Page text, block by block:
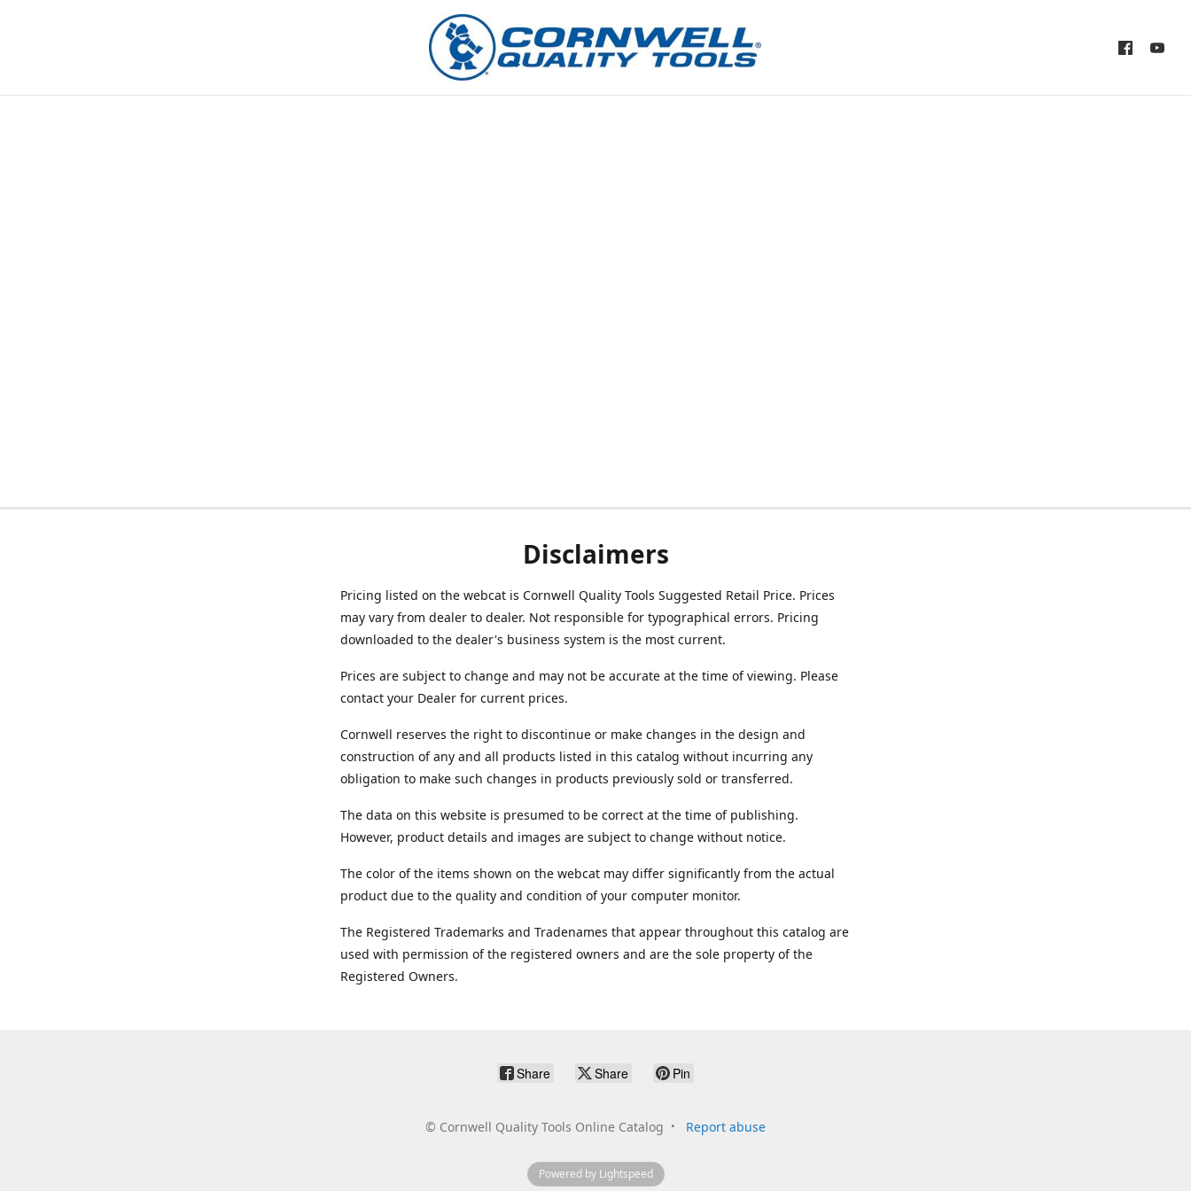
Disclaimers
Pricing listed on the webcat is Cornwell Quality Tools Suggested Retail Price. Prices
may vary from dealer to dealer. Not responsible for typographical errors. Pricing
downloaded to the dealer's business system is the most current.
Prices are subject to change and may not be accurate at the time of viewing. Please
contact your Dealer for current prices.
Cornwell reserves the right to discontinue or make changes in the design and
construction of any and all products listed in this catalog without incurring any
obligation to make such changes in products previously sold or transferred.
The data on this website is presumed to be correct at the time of publishing.
However, product details and images are subject to change without notice.
The color of the items shown on the webcat may differ significantly from the actual
product due to the quality and condition of your computer monitor.
The Registered Trademarks and Tradenames that appear throughout this catalog are
used with permission of the registered owners and are the sole property of the
Registered Owners.
Share Share Pin
© Cornwell Quality Tools Online Catalog Report abuse
Powered by Lightspeed